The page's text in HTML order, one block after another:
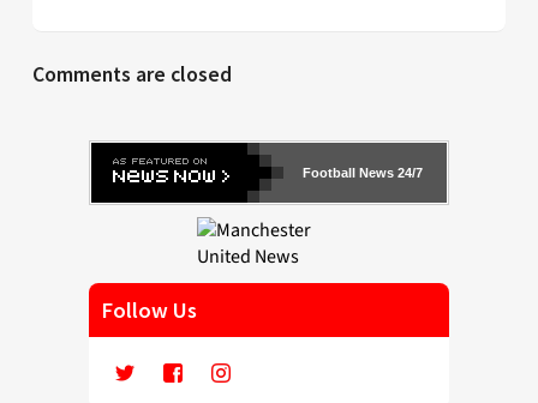
Comments are closed
Football News 24/7
Follow Us